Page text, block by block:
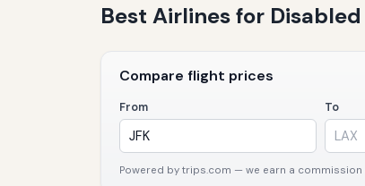
Best Airlines for
Compare flight prices
From To
Powered by trips.com — we earn a